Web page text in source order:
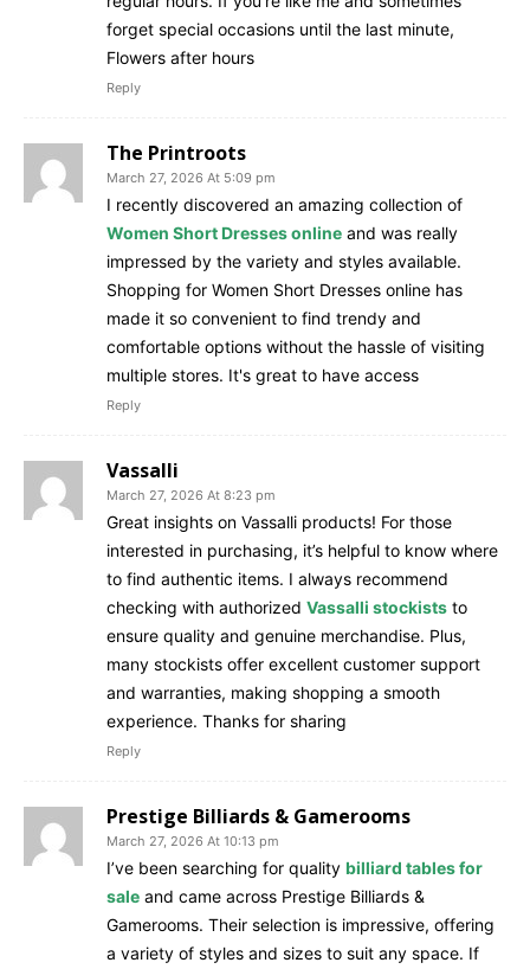
forget special occasions until the last minute,
Flowers after hours
Reply
The Printroots
March 27, 2026 At 5:09 pm
I recently discovered an amazing collection of
Women Short Dresses online and was really
impressed by the variety and styles available.
Shopping for Women Short Dresses online has
made it so convenient to find trendy and
comfortable options without the hassle of visiting
multiple stores. It's great to have access
Reply
Vassalli
March 27, 2026 At 8:23 pm
Great insights on Vassalli products! For those
interested in purchasing, it’s helpful to know where
to find authentic items. I always recommend
checking with authorized Vassalli stockists to
ensure quality and genuine merchandise. Plus,
many stockists offer excellent customer support
and warranties, making shopping a smooth
experience. Thanks for sharing
Reply
Prestige Billiards & Gamerooms
March 27, 2026 At 10:13 pm
I’ve been searching for quality billiard tables for
sale and came across Prestige Billiards &
Gamerooms. Their selection is impressive, offering
a variety of styles and sizes to suit any space. If